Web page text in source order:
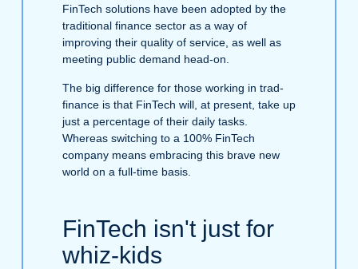
FinTech solutions have been adopted by the
traditional finance sector as a way of
improving their quality of service, as well as
meeting public demand head-on.
The big difference for those working in trad-
finance is that FinTech will, at present, take up
just a percentage of their daily tasks.
Whereas switching to a 100% FinTech
company means embracing this brave new
world on a full-time basis.
FinTech isn't just for
whiz-kids